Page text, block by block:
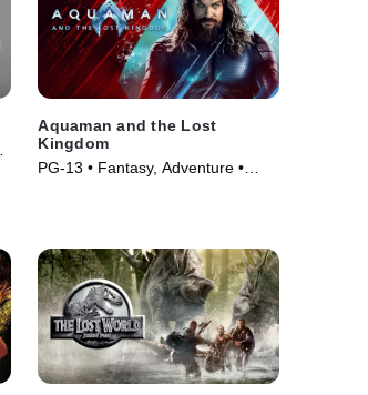
Aquaman and the Lost
Kingdom
PG-13 • Fantasy, Adventure •